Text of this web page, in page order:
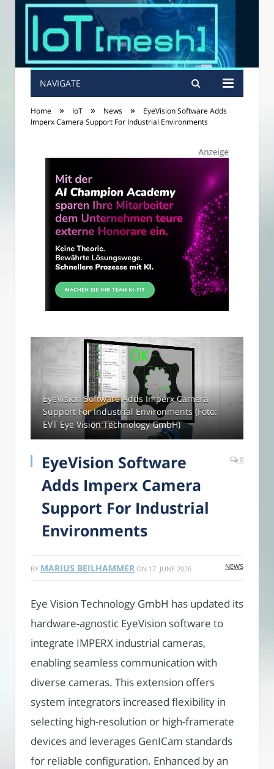
NAVIGATE
Home » IoT » News »
EyeVision Software Adds
Imperx Camera Support For Industrial Environments
EyeVision Software Adds Imperx Camera
Support For Industrial Environments (Foto:
EVT Eye Vision Technology GmbH)
EyeVision Software
Adds Imperx Camera
Support For Industrial
Environments
0
BY MARIUS BEILHAMMER ON 17. JUNE 2026 NEWS
Eye Vision Technology GmbH has updated its
hardware-agnostic EyeVision software to
integrate IMPERX industrial cameras,
enabling seamless communication with
diverse cameras. This extension offers
system integrators increased flexibility in
selecting high-resolution or high-framerate
devices and leverages GenICam standards
for reliable configuration. Enhanced by an